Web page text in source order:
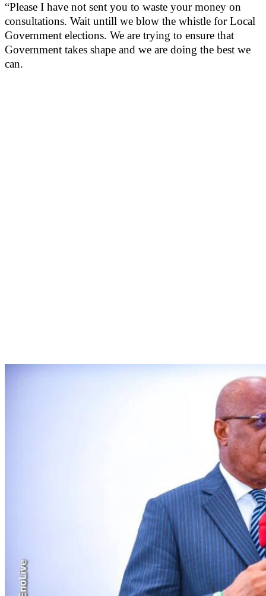
“Please I have not sent you to waste your money on
consultations. Wait untill we blow the whistle for Local
Government elections. We are trying to ensure that
Government takes shape and we are doing the best we
can.